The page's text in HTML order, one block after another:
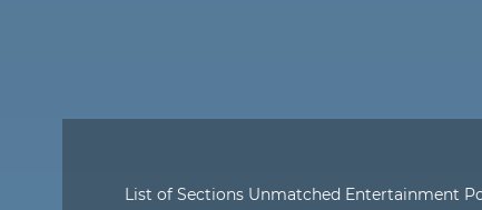
List of Sections Unmatched Entertainment